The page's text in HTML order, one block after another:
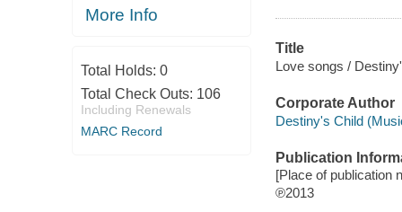
More Info
Total Holds: 0
Total Check Outs: 106
Including Renewals
MARC Record
Title
Love songs /
Corporate Author
Destiny's Child
Publication
[Place of publication
℗2013